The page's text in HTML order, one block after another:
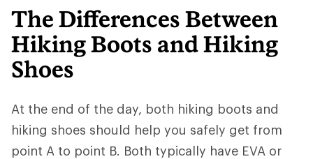
The Differences Between
Hiking Boots and Hiking
Shoes
At the end of the day, both hiking boots and
hiking shoes should help you safely get from
point A to point B. Both typically have EVA or